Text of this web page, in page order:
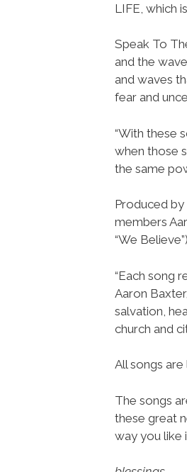
LIFE, which
Speak To
and the
and waves
fear and
“With these
when those
the same
Produced by
members
“We
“Each song
Aaron
salvation,
church and
All songs
The songs
these great
way you like